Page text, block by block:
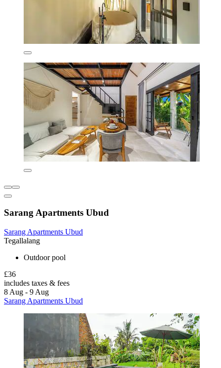
Sarang Apartments Ubud
Sarang Apartments Ubud
Tegallalang
Outdoor pool
£36
includes taxes & fees
8 Aug - 9 Aug
Sarang Apartments Ubud